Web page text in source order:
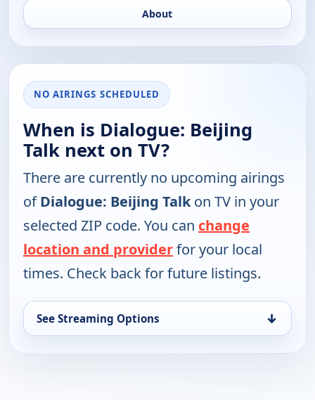
About
NO AIRINGS SCHEDULED
When is Dialogue: Beijing
Talk next on TV?
There are currently no upcoming airings
ofDialogue: Beijing Talkon TV in your
selected ZIP code. You can change
location and providerfor your local
times. Check back for future listings.
See Streaming Options ↓